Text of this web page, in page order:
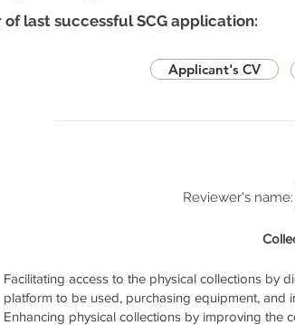
Applicant's CV
Reviewer's name:
Facilitating access to the physical collections by
platform to be used, purchasing equipment, and
Enhancing physical collections by improving the
of last successful SCG application: